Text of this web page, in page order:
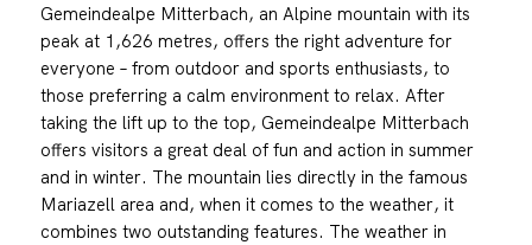
Gemeindealpe Mitterbach, an Alpine mountain with its
peak at 1,626 metres, offers the right adventure for
everyone – from outdoor and sports enthusiasts, to
those preferring a calm environment to relax. After
taking the lift up to the top, Gemeindealpe Mitterbach
offers visitors a great deal of fun and action in summer
and in winter. The mountain lies directly in the famous
Mariazell area and, when it comes to the weather, it
combines two outstanding features. The weather in